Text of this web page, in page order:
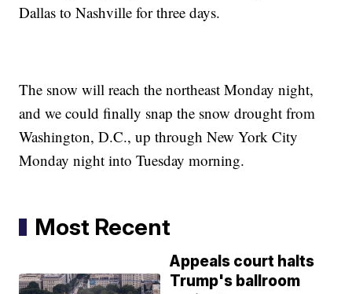
Dallas to Nashville for three days.
The snow will reach the northeast Monday night,
and we could finally snap the snow drought from
Washington, D.C., up through New York City
Monday night into Tuesday morning.
Most Recent
Appeals court halts
Trump's ballroom